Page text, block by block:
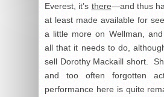
Everest, it’s there—and thus
at least made available for
a little more on Wellman,
all that it needs to do,
sell Dorothy Mackaill short.
and too often forgotten
performance here is quite